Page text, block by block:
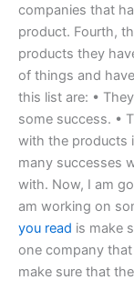
companies that
product. Fourth,
products they
of things and
this list are: •
some success. •
with the products
many successes
with. Now, I am
am working on
you read is make
one company
make sure that